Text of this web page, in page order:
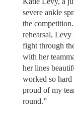
severe ankle
the
rehearsal, Levy
fight through
with her
her lines
worked so hard
proud of my
round.”